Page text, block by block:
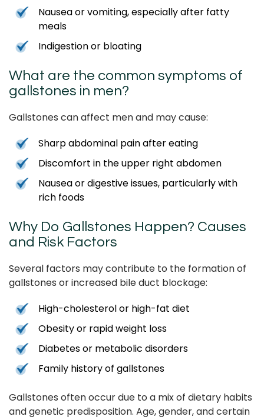
Nausea or vomiting, especially after fatty
meals
Indigestion or bloating
What are the common symptoms of
gallstones in men?
Gallstones can affect men and may cause:
Sharp abdominal pain after eating
Discomfort in the upper right abdomen
Nausea or digestive issues, particularly with
rich foods
Why Do Gallstones Happen? Causes
and Risk Factors
Several factors may contribute to the formation of
gallstones or increased bile duct blockage:
High-cholesterol or high-fat diet
Obesity or rapid weight loss
Diabetes or metabolic disorders
Family history of gallstones
Gallstones often occur due to a mix of dietary habits
and genetic predisposition. Age, gender, and certain